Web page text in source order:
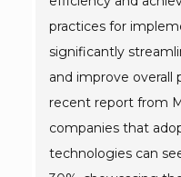
practices for
significantly
and improve overall
recent report from
companies that
technologies can